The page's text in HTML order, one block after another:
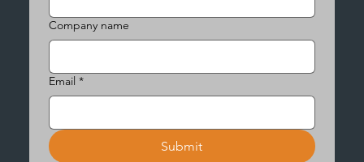
Company name
Email *
Submit